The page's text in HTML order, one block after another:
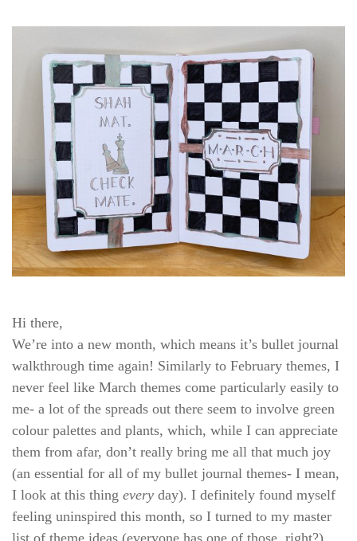
Journal
March
2023
Hi there,
We’re into a new month, which means it’s bullet journal
walkthrough time again! Similarly to February themes, I
never feel like March themes come particularly easily to
me- a lot of the spreads out there seem to involve green
colour palettes and plants, which, while I can appreciate
them from afar, don’t really bring me all that much joy
(an essential for all of my bullet journal themes- I mean,
I look at this thing every day). I definitely found myself
feeling uninspired this month, so I turned to my master